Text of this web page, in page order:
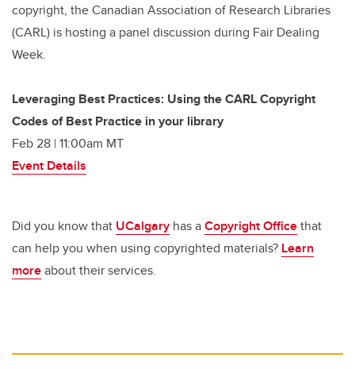
copyright, the Canadian Association of Research Libraries
(CARL) is hosting a panel discussion during Fair Dealing
Week.
Leveraging Best Practices: Using the CARL Copyright
Codes of Best Practice in your library
Feb 28 | 11:00am MT
Event Details
Did you know that UCalgary has aCopyright Officethat
can help you when using copyrighted materials? Learn
moreabout their services.